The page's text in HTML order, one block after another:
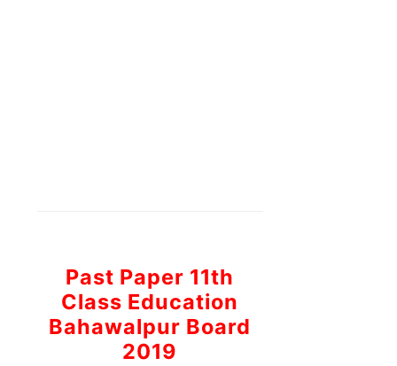
Past Paper 11th
Class Education
Bahawalpur Board
2019